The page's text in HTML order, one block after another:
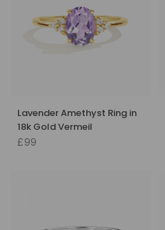
Lavender Amethyst Ring in
18k Gold Vermeil
£99